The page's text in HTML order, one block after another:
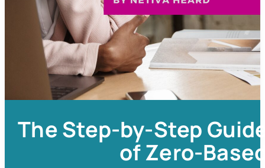
The Step-by-Step
of Zero-